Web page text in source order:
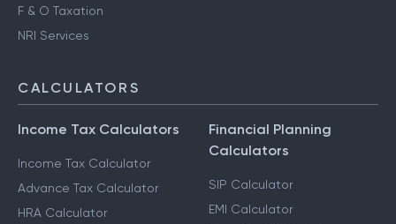
F & O Taxation
NRI Services
CALCULATORS
Income Tax Calculators
Income Tax Calculator
Advance Tax Calculator
HRA Calculator
Financial Planning
Calculators
SIP Calculator
EMI Calculator